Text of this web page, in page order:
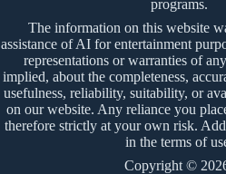
programs.
The information on this website
assistance of AI for entertainment
representations or warranties of
implied, about the completeness,
usefulness, reliability, suitability, or
on our website. Any reliance you
therefore strictly at your own risk.
in the terms of
Copyright ©